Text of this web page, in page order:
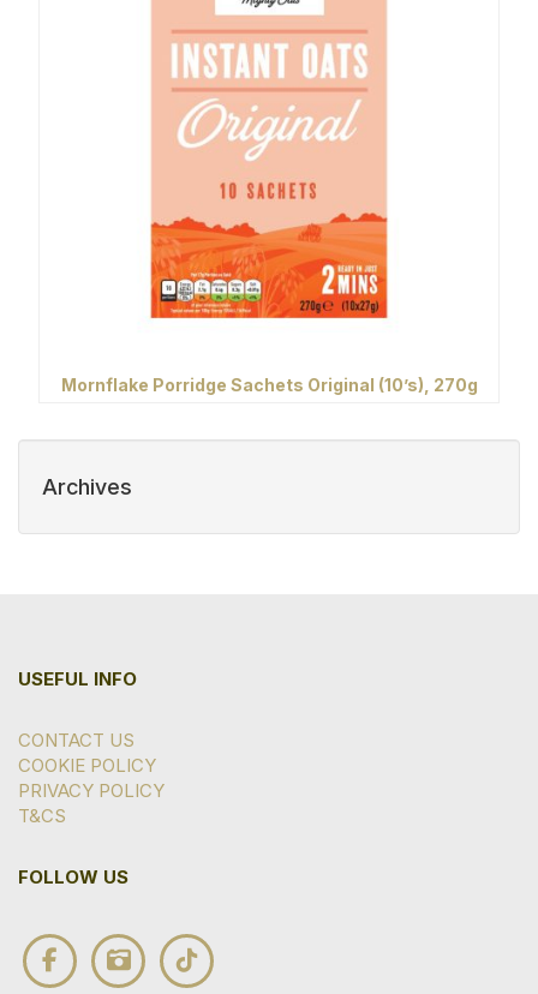
Mornflake Porridge Sachets Original (10’s), 270g
Archives
USEFUL INFO
CONTACT US
COOKIE POLICY
PRIVACY POLICY
T&CS
FOLLOW US